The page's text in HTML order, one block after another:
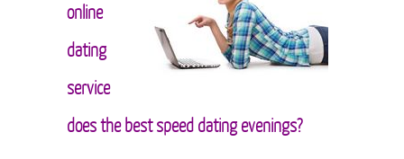
online
dating
service
does the best speed dating evenings?